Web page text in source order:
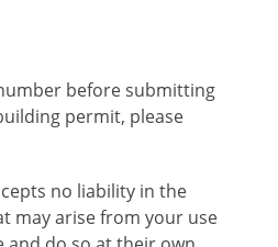
before submitting
permit, please
no liability in the
may arise from your use